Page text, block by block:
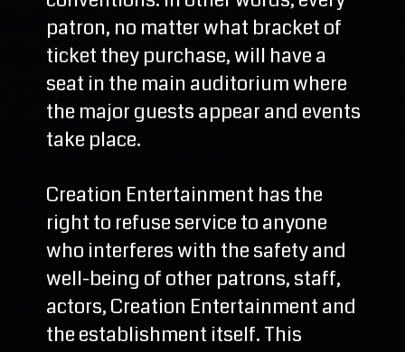
patron, no matter what bracket of
ticket they purchase, will have a
seat in the main auditorium where
the major guests appear and events
take place.
Creation Entertainment has the
right to refuse service to anyone
who interferes with the safety and
well-being of other patrons, staff,
actors, Creation Entertainment and
the establishment itself. This